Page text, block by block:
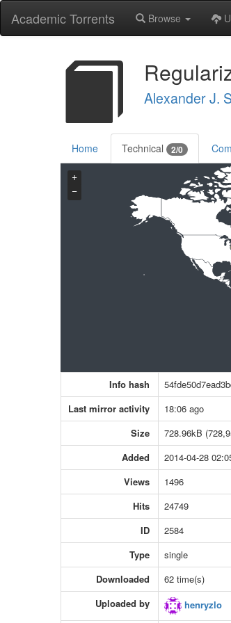
Academic Torrents Browse
Alexander J.
Home Technical 2/0
+
−
Info hash
Last mirror activity
18:06 ago
Size
728.96kB
Added
2014-04-28
Views
1496
Hits
24749
ID
2584
Type
single
Downloaded
62 time(s)
Uploaded by
henryzlo